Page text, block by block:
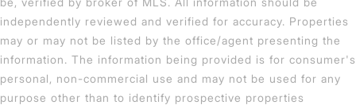
independently reviewed and verified for accuracy. Properties
may or may not be listed by the office/agent presenting the
information. The information being provided is for consumer's
personal, non-commercial use and may not be used for any
purpose other than to identify prospective properties